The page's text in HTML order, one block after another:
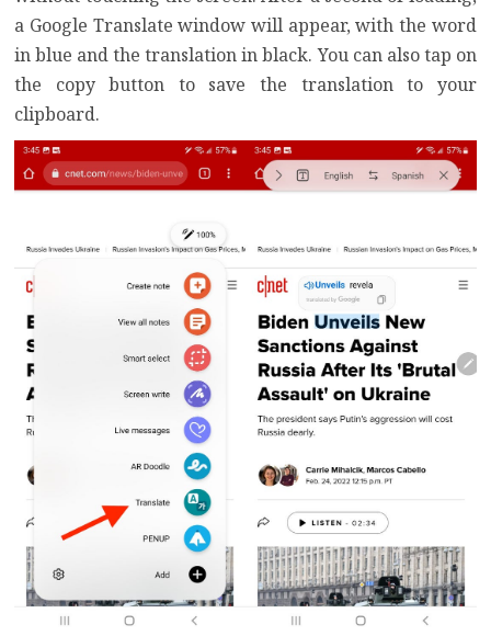
a Google Translate window will appear, with the word
in blue and the translation in black. You can also tap on
the copy button to save the translation to your
clipboard.